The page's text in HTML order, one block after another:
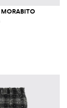
MORABITO